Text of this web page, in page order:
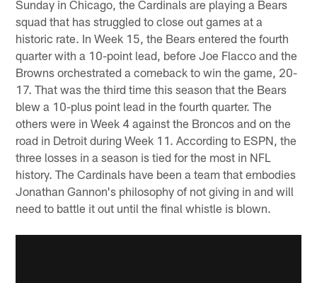
Sunday in Chicago, the Cardinals are playing a Bears
squad that has struggled to close out games at a
historic rate. In Week 15, the Bears entered the fourth
quarter with a 10-point lead, before Joe Flacco and the
Browns orchestrated a comeback to win the game, 20-
17. That was the third time this season that the Bears
blew a 10-plus point lead in the fourth quarter. The
others were in Week 4 against the Broncos and on the
road in Detroit during Week 11. According to ESPN, the
three losses in a season is tied for the most in NFL
history. The Cardinals have been a team that embodies
Jonathan Gannon's philosophy of not giving in and will
need to battle it out until the final whistle is blown.